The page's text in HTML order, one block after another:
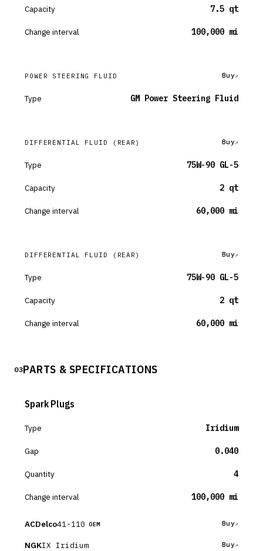
Capacity 7.5 qt
Change interval 100,000 mi
POWER STEERING FLUID Buy
Type GM Power Steering Fluid
DIFFERENTIAL FLUID (REAR) Buy
Type 75W-90 GL-5
Capacity 2 qt
Change interval 60,000 mi
DIFFERENTIAL FLUID (REAR) Buy
Type 75W-90 GL-5
Capacity 2 qt
Change interval 60,000 mi
03PARTS & SPECIFICATIONS
Spark Plugs
Type Iridium
Gap 0.040
Quantity 4
Change interval 100,000 mi
ACDelco41-110 OEM Buy
NGKIX Iridium Buy